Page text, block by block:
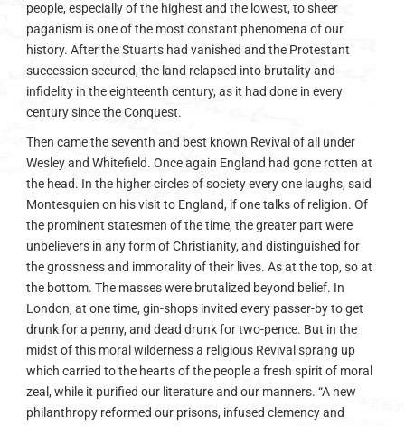
people, especially of the highest and the lowest, to sheer
paganism is one of the most constant phenomena of our
history. After the Stuarts had vanished and the Protestant
succession secured, the land relapsed into brutality and
infidelity in the eighteenth century, as it had done in every
century since the Conquest.
Then came the seventh and best known Revival of all under
Wesley and Whitefield. Once again England had gone rotten at
the head. In the higher circles of society every one laughs, said
Montesquien on his visit to England, if one talks of religion. Of
the prominent statesmen of the time, the greater part were
unbelievers in any form of Christianity, and distinguished for
the grossness and immorality of their lives. As at the top, so at
the bottom. The masses were brutalized beyond belief. In
London, at one time, gin-shops invited every passer-by to get
drunk for a penny, and dead drunk for two-pence. But in the
midst of this moral wilderness a religious Revival sprang up
which carried to the hearts of the people a fresh spirit of moral
zeal, while it purified our literature and our manners. “A new
philanthropy reformed our prisons, infused clemency and